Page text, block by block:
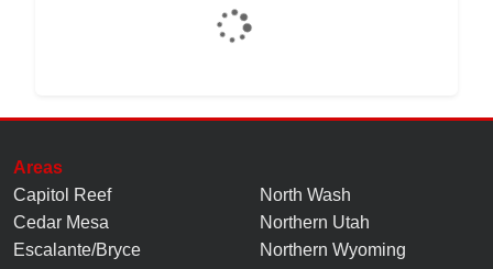
Areas
Capitol Reef
Cedar Mesa
Escalante/Bryce
North Wash
Northern Utah
Northern Wyoming